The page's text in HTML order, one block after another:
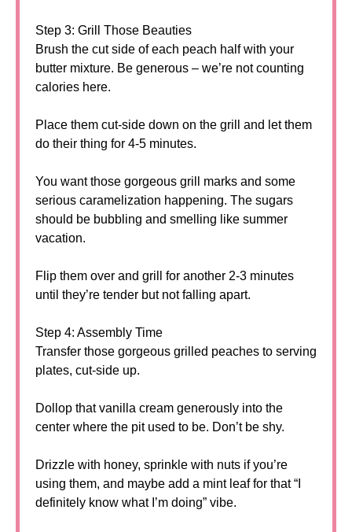
Step 3: Grill Those Beauties
Brush the cut side of each peach half with your
butter mixture. Be generous – we’re not counting
calories here.
Place them cut-side down on the grill and let them
do their thing for 4-5 minutes.
You want those gorgeous grill marks and some
serious caramelization happening. The sugars
should be bubbling and smelling like summer
vacation.
Flip them over and grill for another 2-3 minutes
until they’re tender but not falling apart.
Step 4: Assembly Time
Transfer those gorgeous grilled peaches to serving
plates, cut-side up.
Dollop that vanilla cream generously into the
center where the pit used to be. Don’t be shy.
Drizzle with honey, sprinkle with nuts if you’re
using them, and maybe add a mint leaf for that “I
definitely know what I’m doing” vibe.